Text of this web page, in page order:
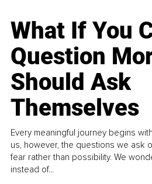
What If You
Question
Should Ask
Themselves
Every meaningful journey begins
us, however, the questions we ask
fear rather than possibility. We
instead of...